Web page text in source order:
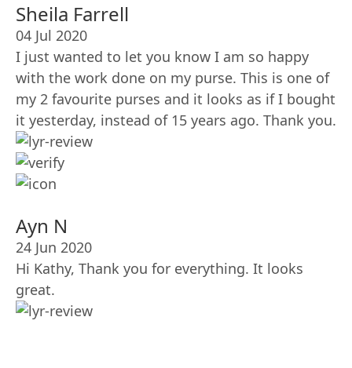
Sheila Farrell
04 Jul 2020
I just wanted to let you know I am so happy
with the work done on my purse. This is one of
my 2 favourite purses and it looks as if I bought
it yesterday, instead of 15 years ago. Thank you.
Ayn N
24 Jun 2020
Hi Kathy, Thank you for everything. It looks
great.